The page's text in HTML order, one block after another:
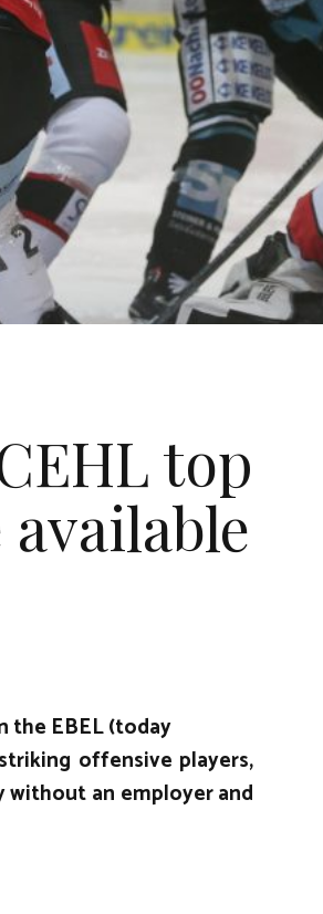
top
the EBEL (today
offensive players,
without an employer and